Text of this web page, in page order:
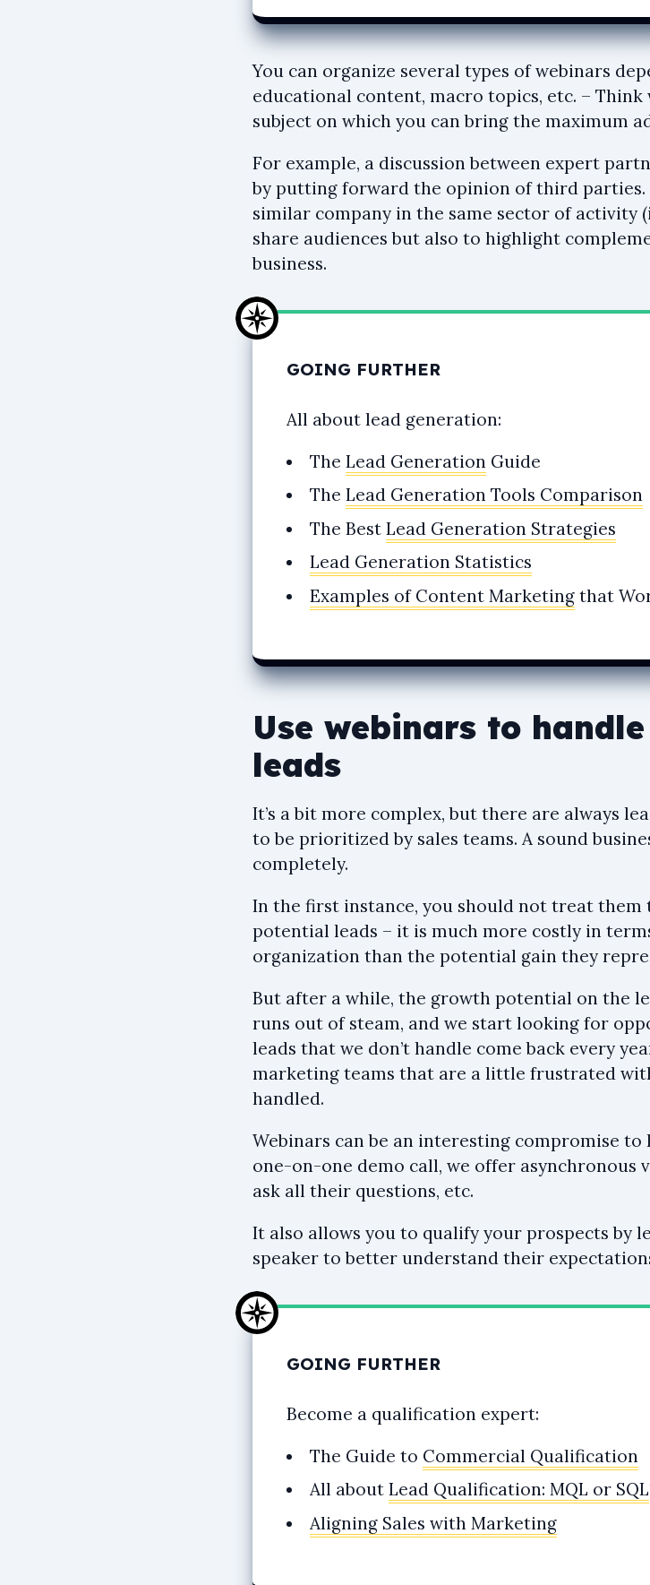
You can organize several types of webinars
educational content, macro topics, etc. –
subject on which you can bring the maximum
For example, a discussion between expert
by putting forward the opinion of third parties.
similar company in the same sector of activity
share audiences but also to highlight
business.
GOING FURTHER
All about lead generation:
The Lead Generation Guide
The Lead Generation Tools Comparison
The Best Lead Generation Strategies
Lead Generation Statistics
Examples of Content Marketing that
Use webinars to
leads
It’s a bit more complex, but there are always
to be prioritized by sales teams. A sound
completely.
In the first instance, you should not treat them
potential leads – it is much more costly in
organization than the potential gain they
But after a while, the growth potential on the
runs out of steam, and we start looking for
leads that we don’t handle come back every
marketing teams that are a little frustrated
handled.
Webinars can be an interesting compromise to
one-on-one demo call, we offer asynchronous
ask all their questions, etc.
It also allows you to qualify your prospects by
speaker to better understand their
GOING FURTHER
Become a qualification expert:
The Guide to Commercial Qualification
All about Lead Qualification: MQL or SQL
Aligning Sales with Marketing